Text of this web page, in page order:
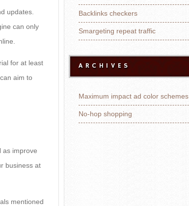
updates.
can only
for at least
aim to
as improve
business at
mentioned
Backlinks checkers
Smargeting repeat traffic
ARCHIVES
Maximum impact ad color schemes
No-hop shopping